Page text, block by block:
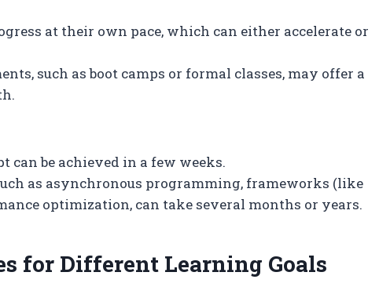
at their own pace, which can either accelerate or
such as boot camps or formal classes, may offer a
can be achieved in a few weeks.
as asynchronous programming, frameworks (like
optimization, can take several months or years.
for Different Learning Goals